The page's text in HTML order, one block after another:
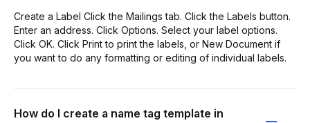
Create a Label Click the Mailings tab. Click the Labels button.
Enter an address. Click Options. Select your label options.
Click OK. Click Print to print the labels, or New Document if
you want to do any formatting or editing of individual labels.
How do I create a name tag template in